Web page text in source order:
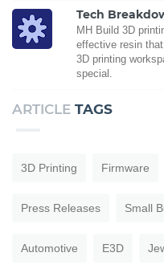
Tech
MH Build 3D
effective resin
3D printing
special.
ARTICLE TAGS
3D Printing Firmware
Press Releases Small
Automotive E3D